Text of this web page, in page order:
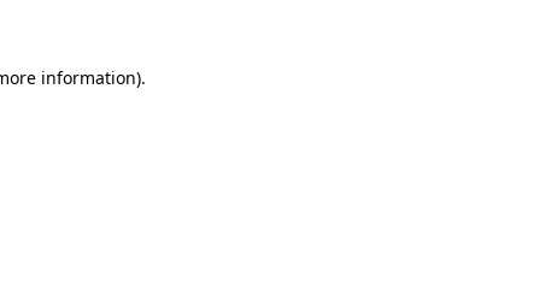
information).